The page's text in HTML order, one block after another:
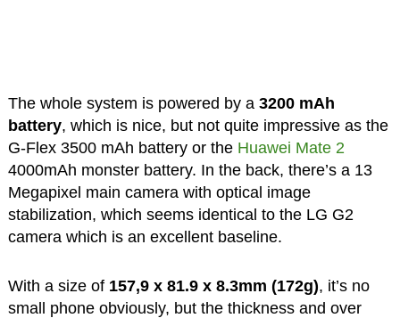
The whole system is powered by a 3200 mAh
battery, which is nice, but not quite impressive as the
G-Flex 3500 mAh battery or the Huawei Mate 2
4000mAh monster battery. In the back, there’s a 13
Megapixel main camera with optical image
stabilization, which seems identical to the LG G2
camera which is an excellent baseline.
With a size of 157,9 x 81.9 x 8.3mm (172g), it’s no
small phone obviously, but the thickness and over